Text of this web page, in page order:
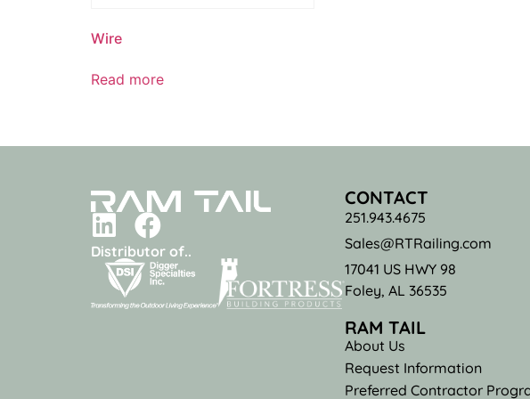
Wire
Read more
Distributor of..
CONTACT
251.943.4675
Sales@RTRailing.com
17041 US HWY 98
Foley, AL 36535
RAM TAIL
About Us
Request Information
Preferred Contractor